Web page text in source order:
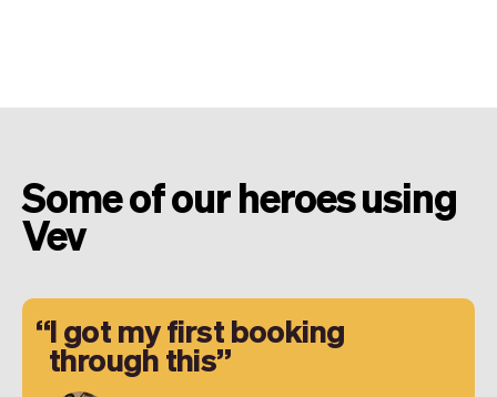
Some of our heroes using
Vev
I got my first booking
through this